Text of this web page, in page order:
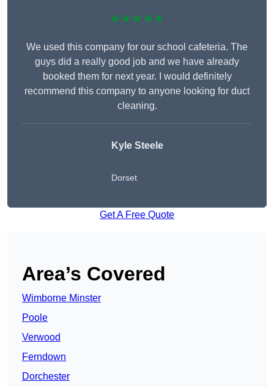
★★★★★
We used this company for our school cafeteria. The
guys did a really good job and we have already
booked them for next year. I would definitely
recommend this company to anyone looking for duct
cleaning.
Kyle Steele
Dorset
Get A Free Quote
Area’s Covered
Wimborne Minster
Poole
Verwood
Ferndown
Dorchester